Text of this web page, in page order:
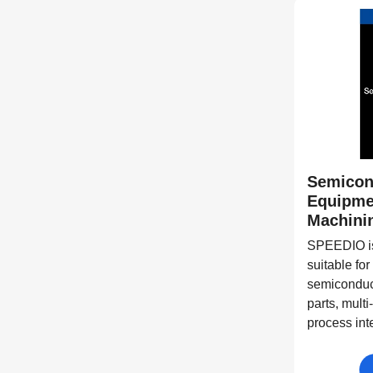
SPEEDIO
suitable
parts,
process